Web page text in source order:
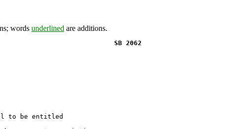
words underlined are additions.
SB 2062
to be entitled